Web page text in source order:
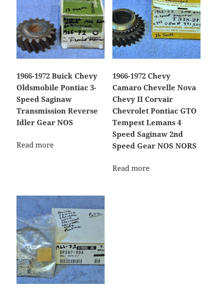
1966-1972 Buick Chevy
Oldsmobile Pontiac 3-
Speed Saginaw
Transmission Reverse
Idler Gear NOS
Read more
1966-1972 Chevy
Camaro Chevelle Nova
Chevy II Corvair
Chevrolet Pontiac GTO
Tempest Lemans 4
Speed Saginaw 2nd
Speed Gear NOS NORS
Read more